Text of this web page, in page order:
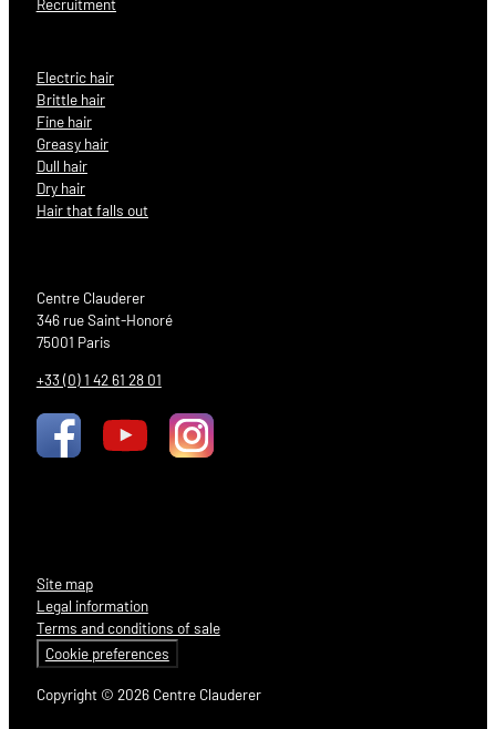
Electric hair
Brittle hair
Fine hair
Greasy hair
Dull hair
Dry hair
Hair that falls out
Centre Clauderer
346 rue Saint-Honoré
75001 Paris
+33 (0) 1 42 61 28 01
Copyright © 2026 Centre Clauderer
Site map
Legal information
Terms and conditions of sale
Cookie preferences